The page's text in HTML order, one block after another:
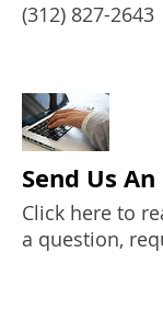
(312) 827-2643
Send Us
Click here to
a question,